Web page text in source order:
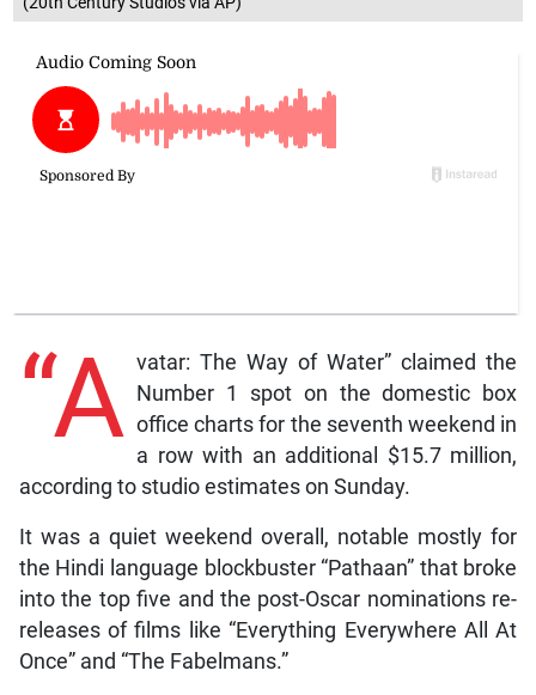
“A vatar: The Way of Water” claimed the
Number 1 spot on the domestic box
office charts for the seventh weekend in
a row with an additional $15.7 million,
according to studio estimates on Sunday.
It was a quiet weekend overall, notable mostly for
the Hindi language blockbuster “Pathaan” that broke
into the top five and the post-Oscar nominations re-
releases of films like “Everything Everywhere All At
Once” and “The Fabelmans.”